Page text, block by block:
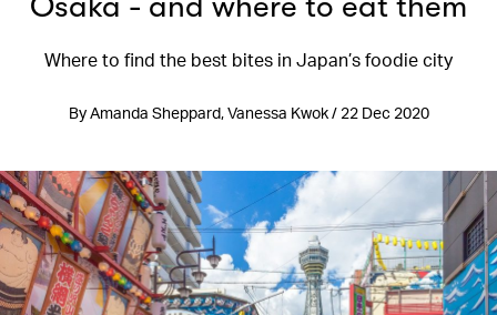
Where to find the best bites in Japan’s foodie city
By Amanda Sheppard, Vanessa Kwok / 22 Dec 2020